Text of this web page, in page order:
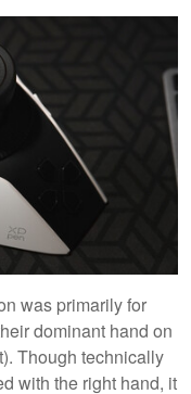
was primarily for
dominant hand on
Though technically
with the right hand, it